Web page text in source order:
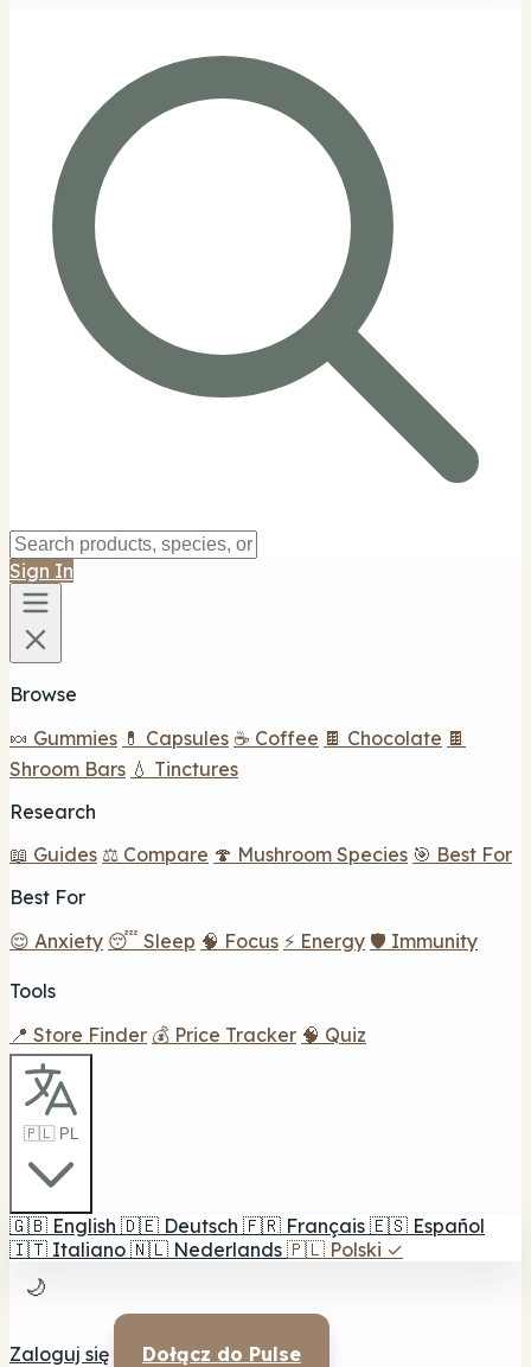
Sign In
Browse
🍬 Gummies 💊 Capsules ☕ Coffee 🍫 Chocolate 🍫
Shroom Bars 💧 Tinctures
Research
📖 Guides ⚖️ Compare 🍄 Mushroom Species 🎯 Best For
Best For
😌 Anxiety 😴 Sleep 🧠 Focus ⚡ Energy 🛡️ Immunity
Tools
📍 Store Finder 💰 Price Tracker 🧠 Quiz
🇵🇱 PL
🇬🇧 English 🇩🇪 Deutsch 🇫🇷 Français 🇪🇸 Español
🇮🇹 Italiano 🇳🇱 Nederlands 🇵🇱 Polski ✓
🌙
Zaloguj się Dołącz do Pulse